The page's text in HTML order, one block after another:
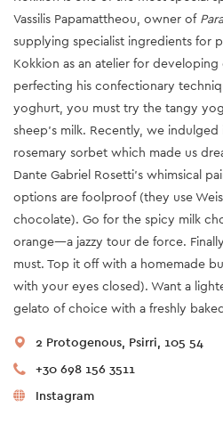
Vassilis Papamattheou, owner of
supplying specialist ingredients for
Kokkion as an atelier for
perfecting his confectionary
yoghurt, you must try the tangy
sheep’s milk. Recently, we
rosemary sorbet which made us
Dante Gabriel Rosetti’s whimsical
options are foolproof (they use
chocolate). Go for the spicy milk
orange—a jazzy tour de force.
must. Top it off with a homemade
with your eyes closed). Want a
gelato of choice with a freshly
2 Protogenous, Psirri, 105 54
+30 698 156 3511
Instagram